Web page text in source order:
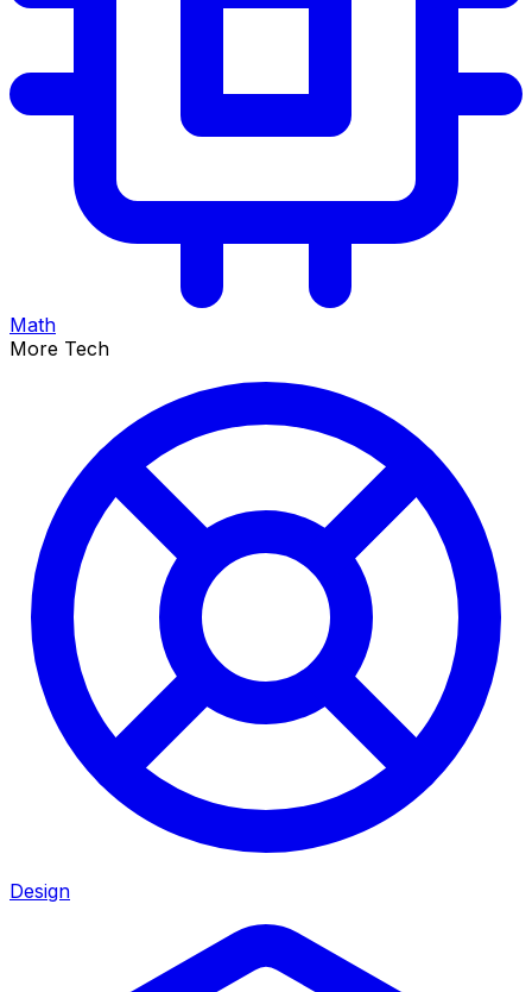
Math
More Tech
Design